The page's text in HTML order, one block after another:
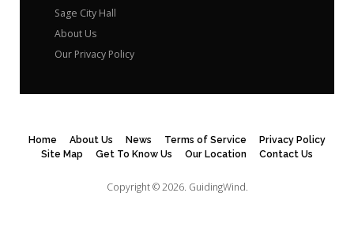
Sage City Hall
About Us
Our Privacy Policy
Home About Us News Terms of Service
Privacy Policy
Site Map
Get To Know Us Our Location Contact Us
Copyright © 2026. GuidingWind.